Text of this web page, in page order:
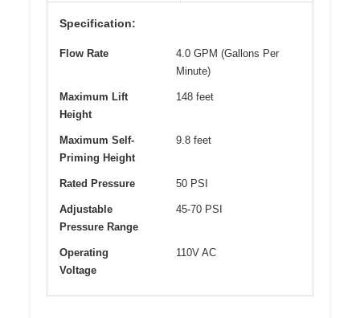
Specification:
Flow Rate
4.0 GPM (Gallons Per
Minute)
Maximum Lift
Height
148 feet
Maximum Self-
Priming Height
9.8 feet
Rated Pressure 50 PSI
Adjustable
Pressure Range
45-70 PSI
Operating
Voltage
110V AC